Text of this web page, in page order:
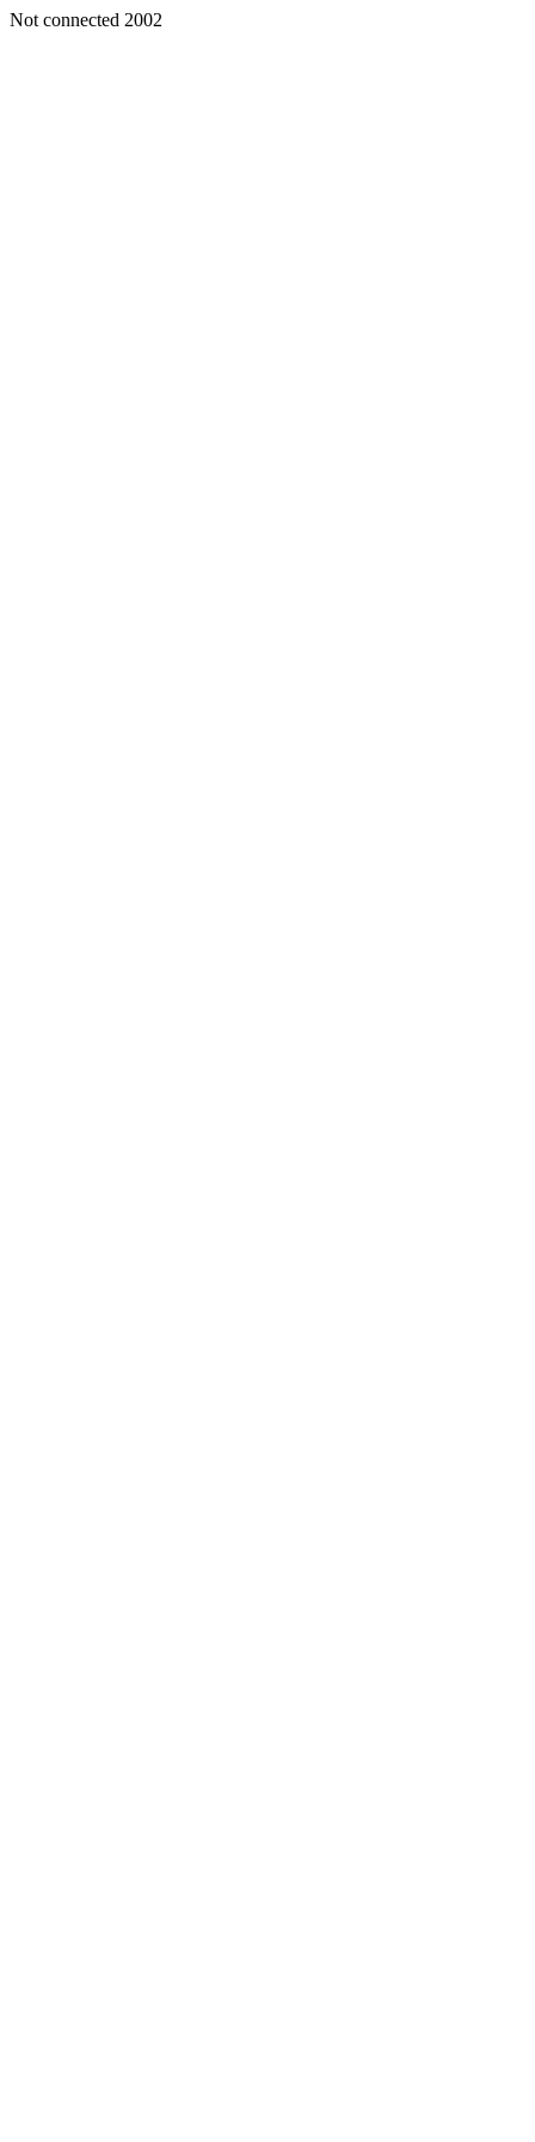
Not connected 2002